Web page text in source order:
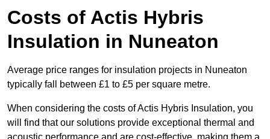
Costs of Actis Hybris
Insulation in Nuneaton
Average price ranges for insulation projects in Nuneaton
typically fall between £1 to £5 per square metre.
When considering the costs of Actis Hybris Insulation, you
will find that our solutions provide exceptional thermal and